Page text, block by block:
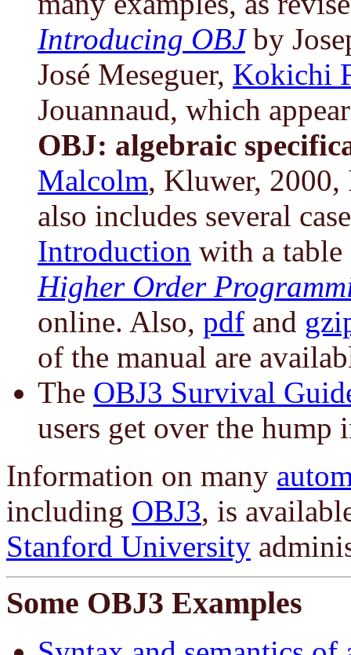
Introducing OBJby
José Meseguer, Kokichi
Jouannaud, which
OBJ: algebraic
Malcolm, Kluwer,
also includes several
Introduction with a table
Higher Order
online. Also, pdf and
of the manual are
The OBJ3 Survival
users get over the hump
Information on many
including OBJ3, is
Stanford University
Some OBJ3 Examples